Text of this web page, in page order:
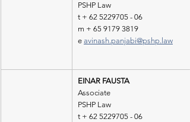
PSHP Law
t + 62 5229705 - 06
m + 65 9179 3819
e avinash.panjabi@pshp.law
EINAR FAUSTA
Associate
PSHP Law
t + 62 5229705 - 06